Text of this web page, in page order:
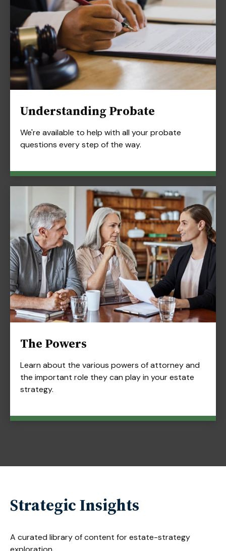
Understanding Probate
We're available to help with all your probate
questions every step of the way.
The Powers
Learn about the various powers of attorney and
the important role they can play in your estate
strategy.
Strategic Insights
A curated library of content for estate-strategy